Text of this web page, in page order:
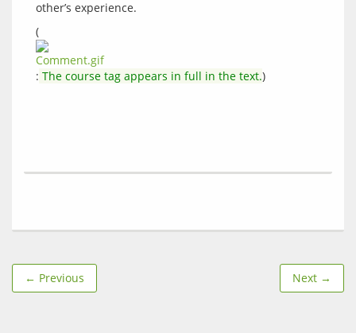
(
: The course tag appears in full in the text.
← Previous Next →